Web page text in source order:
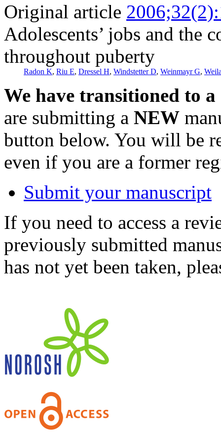
Original article
Adolescents’ jobs and the
throughout puberty
Radon K, Riu E, Dressel H, Windstetter D, Weinmayr G,
We have transitioned to
are submitting a NEW
button below. You will be
even if you are a former
Submit your manuscript
If you need to access a
previously submitted
has not yet been taken,